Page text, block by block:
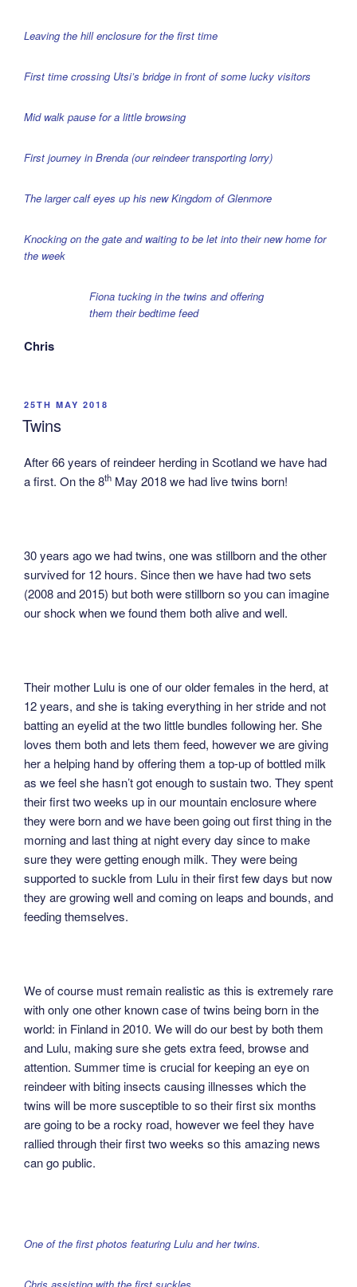
Leaving the hill enclosure for the first time
First time crossing Utsi’s bridge in front of some lucky visitors
Mid walk pause for a little browsing
First journey in Brenda (our reindeer transporting lorry)
The larger calf eyes up his new Kingdom of Glenmore
Knocking on the gate and waiting to be let into their new home for
the week
Fiona tucking in the twins and offering
them their bedtime feed
Chris
POSTED
ON
25TH MAY 2018
Twins
After 66 years of reindeer herding in Scotland we have had
a first. On the 8th May 2018 we had live twins born!
30 years ago we had twins, one was stillborn and the other
survived for 12 hours. Since then we have had two sets
(2008 and 2015) but both were stillborn so you can imagine
our shock when we found them both alive and well.
Their mother Lulu is one of our older females in the herd, at
12 years, and she is taking everything in her stride and not
batting an eyelid at the two little bundles following her. She
loves them both and lets them feed, however we are giving
her a helping hand by offering them a top-up of bottled milk
as we feel she hasn’t got enough to sustain two. They spent
their first two weeks up in our mountain enclosure where
they were born and we have been going out first thing in the
morning and last thing at night every day since to make
sure they were getting enough milk. They were being
supported to suckle from Lulu in their first few days but now
they are growing well and coming on leaps and bounds, and
feeding themselves.
We of course must remain realistic as this is extremely rare
with only one other known case of twins being born in the
world: in Finland in 2010. We will do our best by both them
and Lulu, making sure she gets extra feed, browse and
attention. Summer time is crucial for keeping an eye on
reindeer with biting insects causing illnesses which the
twins will be more susceptible to so their first six months
are going to be a rocky road, however we feel they have
rallied through their first two weeks so this amazing news
can go public.
One of the first photos featuring Lulu and her twins.